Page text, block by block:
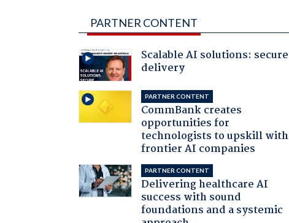
PARTNER CONTENT
Scalable AI solutions: secure
delivery
PARTNER CONTENT
CommBank creates
opportunities for
technologists to upskill with
frontier AI companies
PARTNER CONTENT
Delivering healthcare AI
success with sound
foundations and a systemic